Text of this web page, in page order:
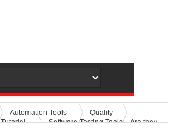
Automation Tools
Quality
Tutorial
Software Testing Tools – Are they